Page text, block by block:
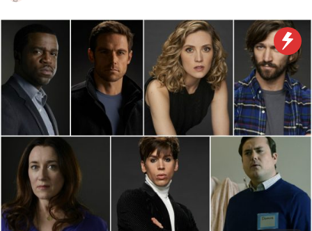
e
a
r
s
a
g